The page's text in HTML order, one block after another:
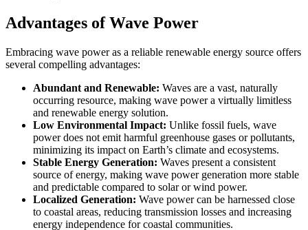
Advantages of Wave Power
Embracing wave power as a reliable renewable energy source offers
several compelling advantages:
Abundant and Renewable: Waves are a vast, naturally
occurring resource, making wave power a virtually limitless
and renewable energy solution.
Low Environmental Impact: Unlike fossil fuels, wave
power does not emit harmful greenhouse gases or pollutants,
minimizing its impact on Earth’s climate and ecosystems.
Stable Energy Generation: Waves present a consistent
source of energy, making wave power generation more stable
and predictable compared to solar or wind power.
Localized Generation: Wave power can be harnessed close
to coastal areas, reducing transmission losses and increasing
energy independence for coastal communities.